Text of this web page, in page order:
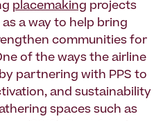
placemaking projects
a way to help bring
communities for
of the ways the airline
partnering with PPS to
and sustainability
spaces such as